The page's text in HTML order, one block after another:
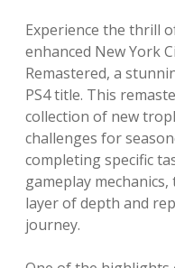
Experience the thrill
enhanced New York
Remastered, a
PS4 title. This
collection of new
challenges for
completing specific
gameplay
layer of depth and
journey.